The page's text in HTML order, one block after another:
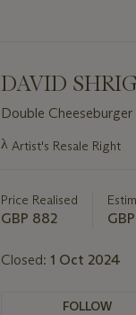
DAVID
Double
Important
lot
λ Artist's Resale Right
Price Realised
GBP 882
Closed: 1 Oct 2024
FOLLOW